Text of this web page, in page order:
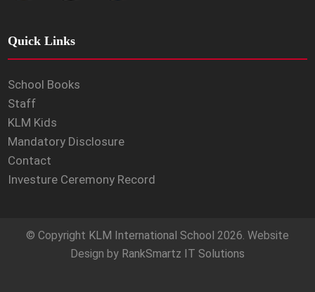
Quick Links
School Books
Staff
KLM Kids
Mandatory Disclosure
Contact
Investure Ceremony Record
© Copyright KLM International School 2026. Website
Design by RankSmartz IT Solutions